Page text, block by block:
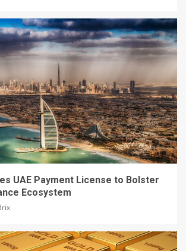
UAE Payment License to Bolster
Ecosystem